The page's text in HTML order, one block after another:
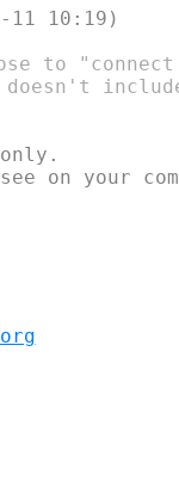
10:19)
to
on your